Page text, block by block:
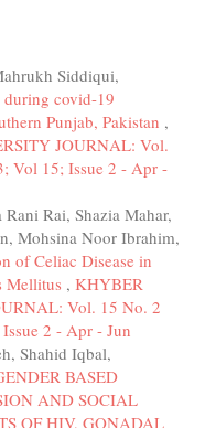
Siddiqui,
during covid-19
Punjab, Pakistan ,
JOURNAL: Vol.
Vol 15; Issue 2 - Apr -
Rai, Shazia Mahar,
Mohsina Noor Ibrahim,
of Celiac Disease in
Mellitus , KHYBER
Vol. 15 No. 2
2 - Apr - Jun
Shahid Iqbal,
BASED
AND SOCIAL
OF HIV, GONADAL